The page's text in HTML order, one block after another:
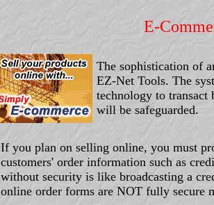
E-
The sophistication of
EZ-Net Tools. The
technology to transact
will be safeguarded.
If you plan on selling online, you must
customers' order information such as
without security is like broadcasting a
online order forms are NOT fully secure